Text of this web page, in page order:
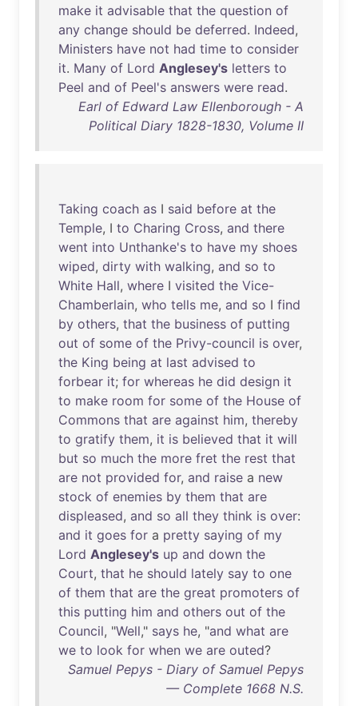
make it advisable that the question of
any change should be deferred. Indeed,
Ministers have not had time to consider
it. Many of Lord Anglesey's letters to
Peel and of Peel's answers were read.
Earl of Edward Law Ellenborough - A
Political Diary 1828-1830, Volume II
Taking coach as I said before at the
Temple, I to Charing Cross, and there
went into Unthanke's to have my shoes
wiped, dirty with walking, and so to
White Hall, where I visited the Vice-
Chamberlain, who tells me, and so I find
by others, that the business of putting
out of some of the Privy-council is over,
the King being at last advised to
forbear it; for whereas he did design it
to make room for some of the House of
Commons that are against him, thereby
to gratify them, it is believed that it will
but so much the more fret the rest that
are not provided for, and raise a new
stock of enemies by them that are
displeased, and so all they think is over:
and it goes for a pretty saying of my
Lord Anglesey's up and down the
Court, that he should lately say to one
of them that are the great promoters of
this putting him and others out of the
Council, "Well," says he, "and what are
we to look for when we are outed?
Samuel Pepys - Diary of Samuel Pepys
— Complete 1668 N.S.